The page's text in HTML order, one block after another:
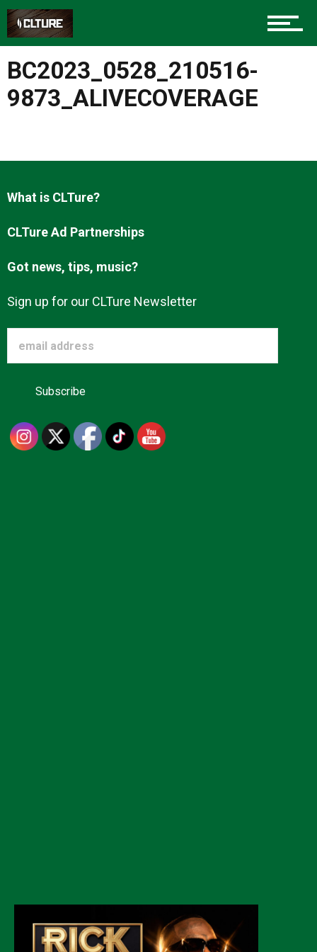
Charlotte Events
Sports
Food
Entertainment
Advertise
About us
BC2023_0528_210516-
9873_ALIVECOVERAGE
What is CLTure?
CLTure Ad Partnerships
Got news, tips, music?
Sign up for our CLTure Newsletter